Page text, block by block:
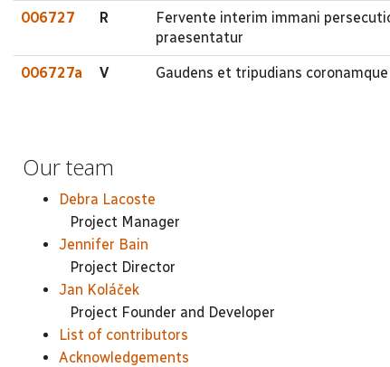
006727 R
Fervente interim immani
praesentatur
006727a V Gaudens et tripudians
Our team
Debra Lacoste
Project Manager
Jennifer Bain
Project Director
Jan Koláček
Project Founder and Developer
List of contributors
Acknowledgements